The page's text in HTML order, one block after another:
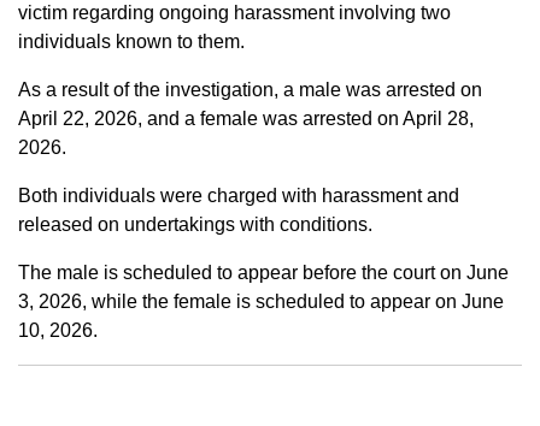
victim regarding ongoing harassment involving two
individuals known to them.
As a result of the investigation, a male was arrested on
April 22, 2026, and a female was arrested on April 28,
2026.
Both individuals were charged with harassment and
released on undertakings with conditions.
The male is scheduled to appear before the court on June
3, 2026, while the female is scheduled to appear on June
10, 2026.